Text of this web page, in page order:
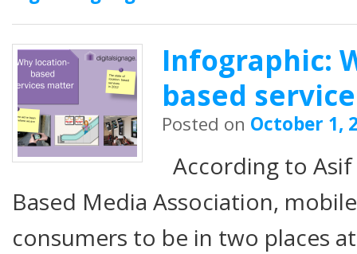
Infographic:
based
Posted on October 1,
According to
Based Media Association,
consumers to be in two places